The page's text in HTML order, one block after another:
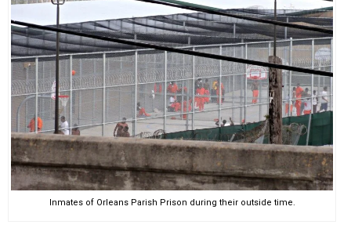
Inmates of Orleans Parish Prison during their outside time.